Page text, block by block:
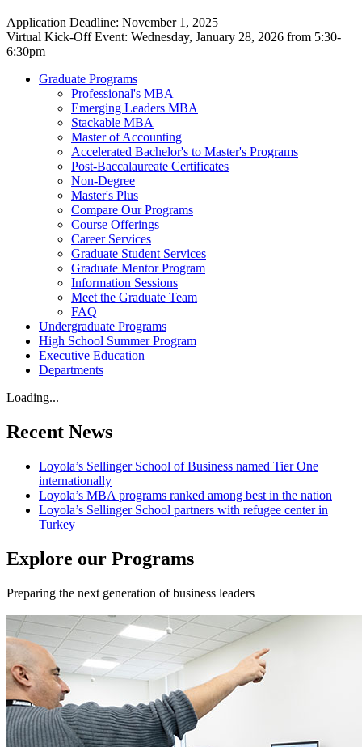
Application Deadline: November 1, 2025
Virtual Kick-Off Event: Wednesday, January 28, 2026 from 5:30-
6:30pm
Graduate Programs
Professional's MBA
Emerging Leaders MBA
Stackable MBA
Master of Accounting
Accelerated Bachelor's to Master's Programs
Post-Baccalaureate Certificates
Non-Degree
Master's Plus
Compare Our Programs
Course Offerings
Career Services
Graduate Student Services
Graduate Mentor Program
Information Sessions
Meet the Graduate Team
FAQ
Undergraduate Programs
High School Summer Program
Executive Education
Departments
Loading...
Recent News
Loyola’s Sellinger School of Business named Tier One
internationally
Loyola’s MBA programs ranked among best in the nation
Loyola’s Sellinger School partners with refugee center in
Turkey
Explore our Programs
Preparing the next generation of business leaders